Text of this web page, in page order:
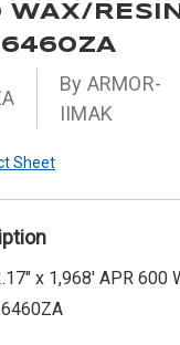
By ARMOR-
IIMAK
Sheet
x 1,968' APR 600